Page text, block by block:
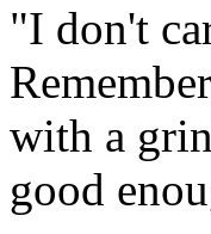
"I don't
with a
good